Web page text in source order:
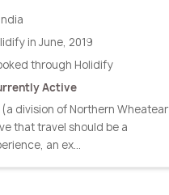
in June, 2019
through Holidify
Active
division of Northern Wheatear
that travel should be a
an ex...